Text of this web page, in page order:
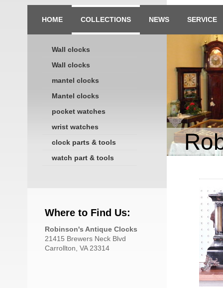
HOME COLLECTIONS NEWS SERVICE
Wall clocks
Wall clocks
mantel clocks
Mantel clocks
pocket watches
wrist watches
clock parts & tools
watch part & tools
Where to Find Us:
Robinson's Antique Clocks
21415 Brewers Neck Blvd
Carrollton, VA 23314